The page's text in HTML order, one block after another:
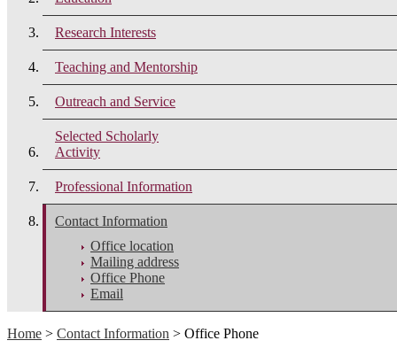
Research Interests
Teaching and Mentorship
Outreach and Service
Selected Scholarly
Activity
Professional Information
Contact Information
Office location
Mailing address
Office Phone
Email
Home > Contact Information > Office Phone